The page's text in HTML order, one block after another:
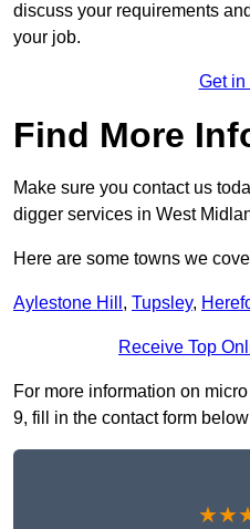
discuss your requirements
your job.
Get in
Find More
Make sure you contact us
digger services in West
Here are some towns we
Aylestone Hill , Tupsley,
Receive Top
For more information on
9, fill in the contact form